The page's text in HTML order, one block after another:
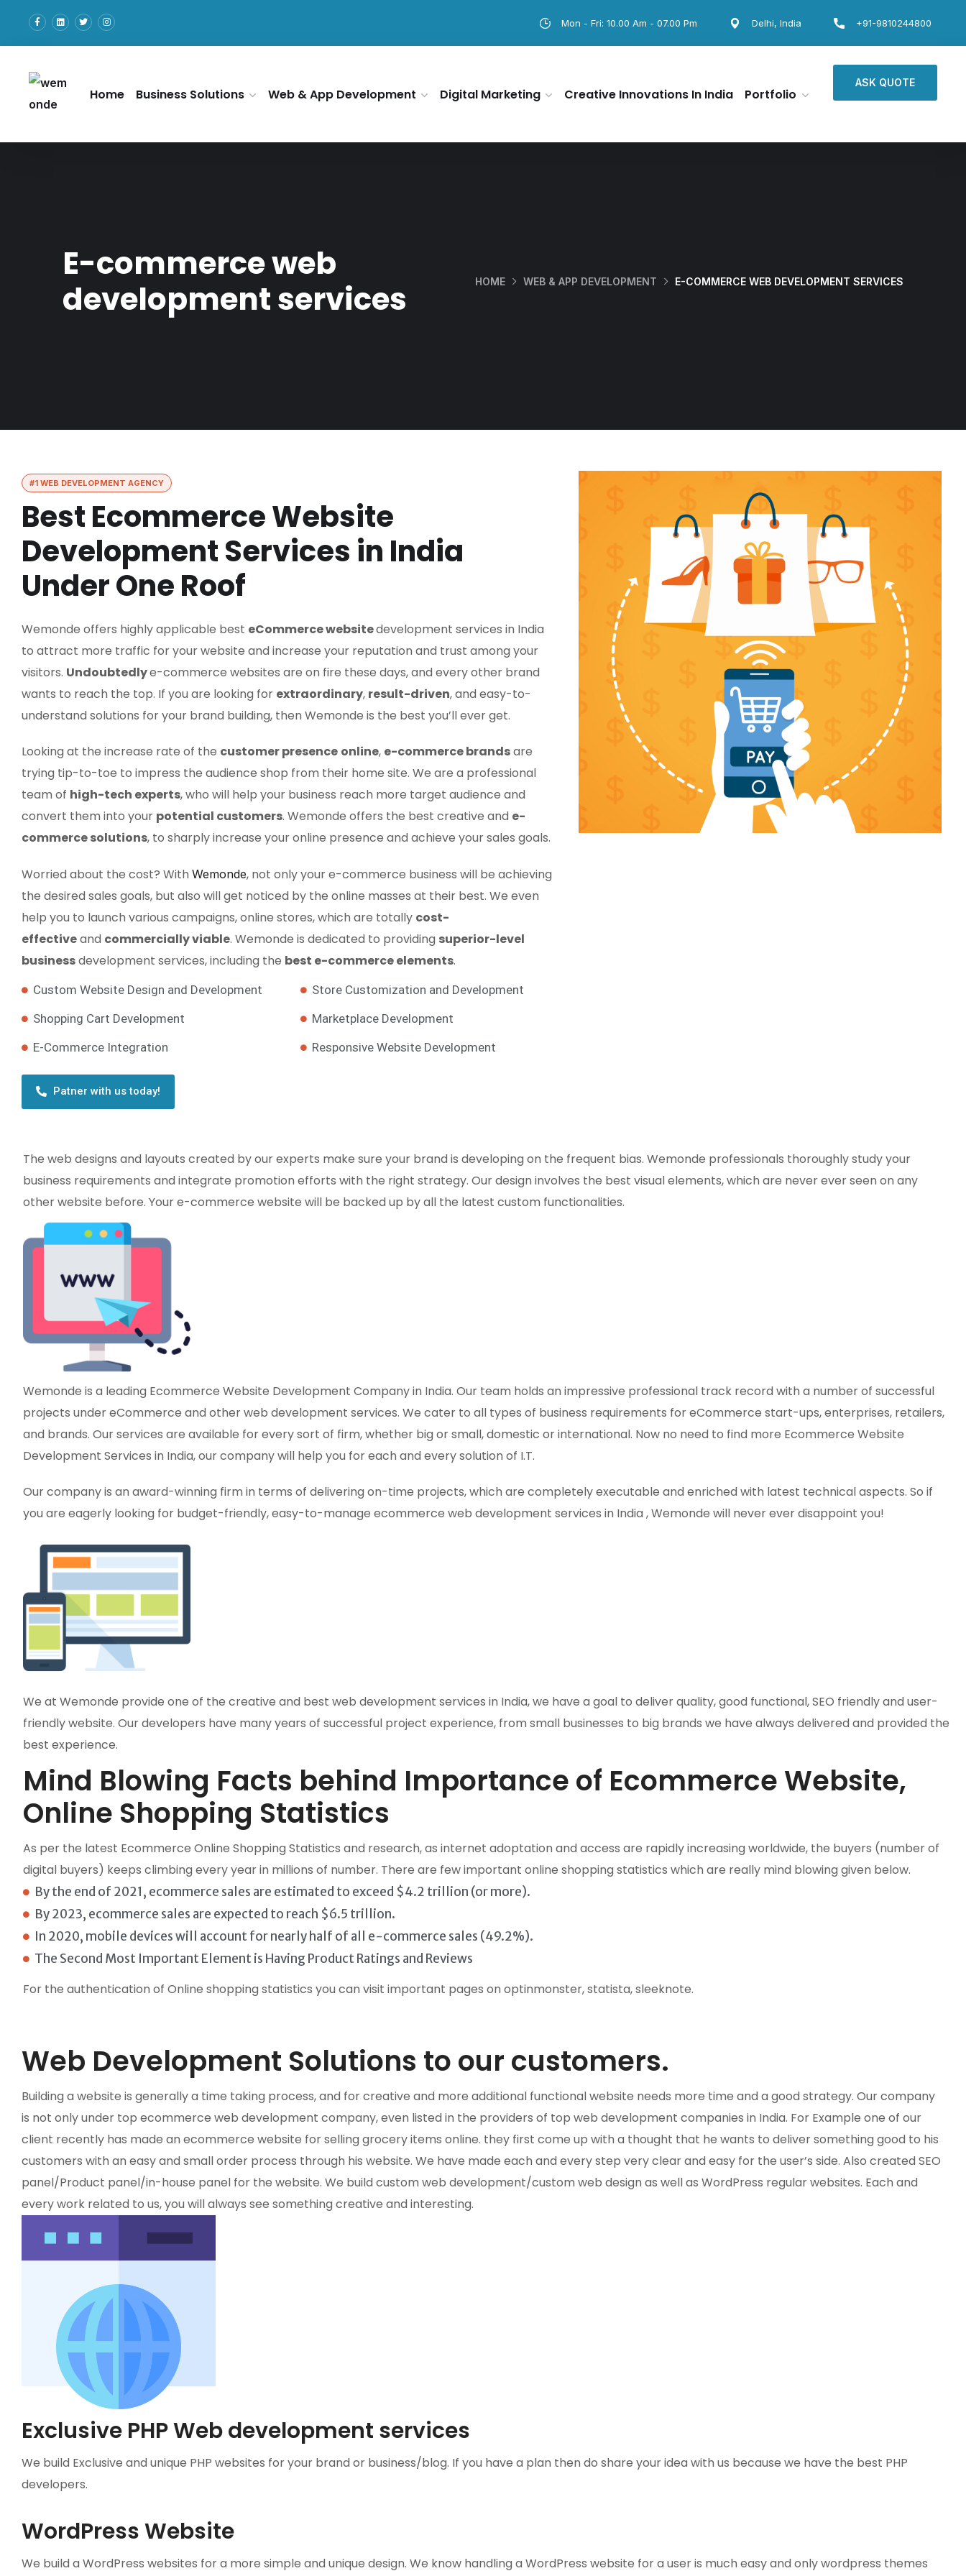
Mon - Fri: 10.00 Am - 07.00 Pm Delhi, India +91-9810244800
Home Business Solutions Web & App Development Digital Marketing Creative Innovations In India Portfolio
ASK QUOTE
E-commerce web
development services
HOME WEB & APP DEVELOPMENT E-COMMERCE WEB DEVELOPMENT SERVICES
#1 WEB DEVELOPMENT AGENCY
Best Ecommerce Website
Development Services in India
Under One Roof
Wemonde offers highly applicable best eCommerce websitedevelopment services in India
to attract more traffic for your website and increase your reputation and trust among your
visitors. Undoubtedlye-commerce websites are on fire these days, and every other brand
wants to reach the top. If you are looking for extraordinary, result-driven, and easy-to-
understand solutions for your brand building, then Wemonde is the best you’ll ever get.
Looking at the increase rate of the customer presence online, e-commerce brandsare
trying tip-to-toe to impress the audience shop from their home site. We are a professional
team of high-tech experts, who will help your business reach more target audience and
convert them into your potential customers. Wemonde offers the best creative and e-
commerce solutions, to sharply increase your online presence and achieve your sales goals.
Worried about the cost? With Wemonde, not only your e-commerce business will be achieving
the desired sales goals, but also will get noticed by the online masses at their best. We even
help you to launch various campaigns, online stores, which are totally cost-
effectiveand commercially viable. Wemonde is dedicated to providing superior-level
businessdevelopment services, including the best e-commerce elements.
Custom Website Design and Development
Shopping Cart Development
E-Commerce Integration
Store Customization and Development
Marketplace Development
Responsive Website Development
Patner with us today!
The web designs and layouts created by our experts make sure your brand is developing on the frequent bias. Wemonde professionals thoroughly study your
business requirements and integrate promotion efforts with the right strategy. Our design involves the best visual elements, which are never ever seen on any
other website before. Your e-commerce website will be backed up by all the latest custom functionalities.
Wemonde is a leading Ecommerce Website Development Company in India. Our team holds an impressive professional track record with a number of successful
projects under eCommerce and other web development services. We cater to all types of business requirements for eCommerce start-ups, enterprises, retailers,
and brands. Our services are available for every sort of firm, whether big or small, domestic or international. Now no need to find more Ecommerce Website
Development Services in India, our company will help you for each and every solution of I.T.
Our company is an award-winning firm in terms of delivering on-time projects, which are completely executable and enriched with latest technical aspects. So if
you are eagerly looking for budget-friendly, easy-to-manage ecommerce web development services in India , Wemonde will never ever disappoint you!
We at Wemonde provide one of the creative and best web development services in India, we have a goal to deliver quality, good functional, SEO friendly and user-
friendly website. Our developers have many years of successful project experience, from small businesses to big brands we have always delivered and provided the
best experience.
Mind Blowing Facts behind Importance of Ecommerce Website,
Online Shopping Statistics
As per the latest Ecommerce Online Shopping Statistics and research, as internet adoptation and access are rapidly increasing worldwide, the buyers (number of
digital buyers) keeps climbing every year in millions of number. There are few important online shopping statistics which are really mind blowing given below.
By the end of 2021, ecommerce sales are estimated to exceed $4.2 trillion (or more).
By 2023, ecommerce sales are expected to reach $6.5 trillion.
In 2020, mobile devices will account for nearly half of all e-commerce sales (49.2%).
The Second Most Important Element is Having Product Ratings and Reviews
For the authentication of Online shopping statistics you can visit important pages on optinmonster, statista, sleeknote.
Web Development Solutions to our customers.
Building a website is generally a time taking process, and for creative and more additional functional website needs more time and a good strategy. Our company
is not only under top ecommerce web development company, even listed in the providers of top web development companies in India. For Example one of our
client recently has made an ecommerce website for selling grocery items online. they first come up with a thought that he wants to deliver something good to his
customers with an easy and small order process through his website. We have made each and every step very clear and easy for the user’s side. Also created SEO
panel/Product panel/in-house panel for the website. We build custom web development/custom web design as well as WordPress regular websites. Each and
every work related to us, you will always see something creative and interesting.
Exclusive PHP Web development services
We build Exclusive and unique PHP websites for your brand or business/blog. If you have a plan then do share your idea with us because we have the best PHP
developers.
WordPress Website
We build a WordPress websites for a more simple and unique design. We know handling a WordPress website for a user is much easy and only wordpress themes